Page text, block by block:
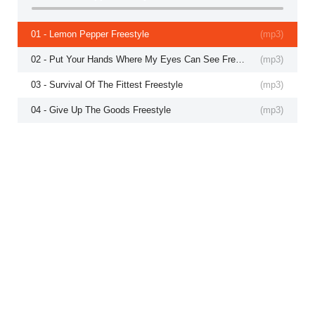
(mp3)
01 - Lemon Pepper Freestyle
(mp3)
(mp3)
03 - Survival Of The Fittest Freestyle
(mp3)
04 - Give Up The Goods Freestyle